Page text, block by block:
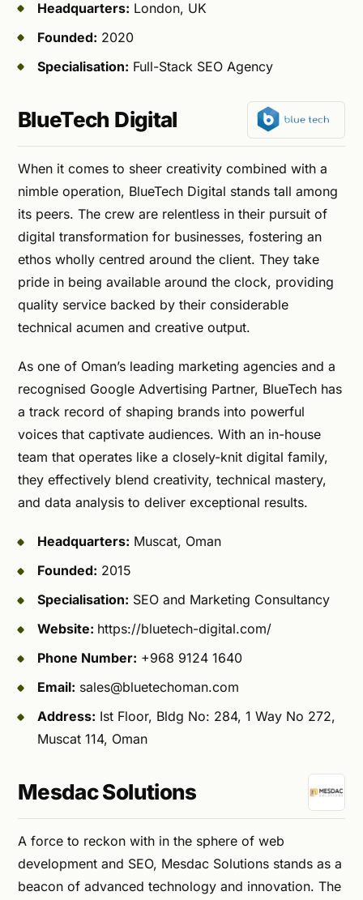
Headquarters: London, UK
Founded: 2020
Specialisation: Full-Stack SEO Agency
BlueTech Digital
When it comes to sheer creativity combined with a
nimble operation, BlueTech Digital stands tall among
its peers. The crew are relentless in their pursuit of
digital transformation for businesses, fostering an
ethos wholly centred around the client. They take
pride in being available around the clock, providing
quality service backed by their considerable
technical acumen and creative output.
As one of Oman’s leading marketing agencies and a
recognised Google Advertising Partner, BlueTech has
a track record of shaping brands into powerful
voices that captivate audiences. With an in-house
team that operates like a closely-knit digital family,
they effectively blend creativity, technical mastery,
and data analysis to deliver exceptional results.
Headquarters: Muscat, Oman
Founded: 2015
Specialisation: SEO and Marketing Consultancy
Website: https://bluetech-digital.com/
Phone Number: +968 9124 1640
Email: sales@bluetechoman.com
Address: Ist Floor, Bldg No: 284, 1 Way No 272,
Muscat 114, Oman
Mesdac Solutions
A force to reckon with in the sphere of web
development and SEO, Mesdac Solutions stands as a
beacon of advanced technology and innovation. The